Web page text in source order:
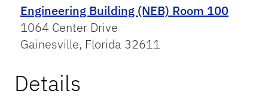
Engineering Building (NEB) Room 100
1064 Center Drive
Gainesville, Florida 32611
Details